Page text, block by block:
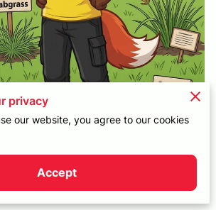
2026
privacy
our website, you agree to our cookies
Accept